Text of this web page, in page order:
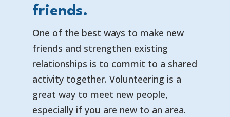
friends.
One of the best ways to make new
friends and strengthen existing
relationships is to commit to a shared
activity together. Volunteering is a
great way to meet new people,
especially if you are new to an area.